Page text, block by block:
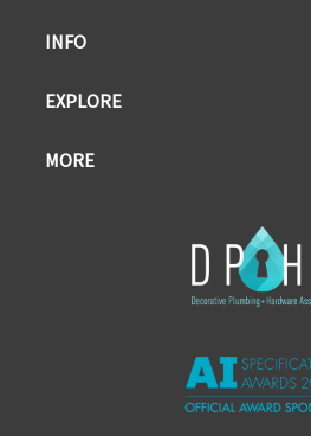
INFO
EXPLORE
MORE